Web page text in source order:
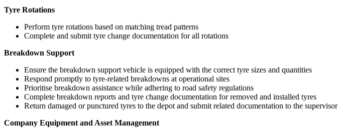
Tyre Rotations
Perform tyre rotations based on matching tread patterns
Complete and submit tyre change documentation for all rotations
Breakdown Support
Ensure the breakdown support vehicle is equipped with the correct tyre sizes and quantities
Respond promptly to tyre-related breakdowns at operational sites
Prioritise breakdown assistance while adhering to road safety regulations
Complete breakdown reports and tyre change documentation for removed and installed tyres
Return damaged or punctured tyres to the depot and submit related documentation to the supervisor
Company Equipment and Asset Management